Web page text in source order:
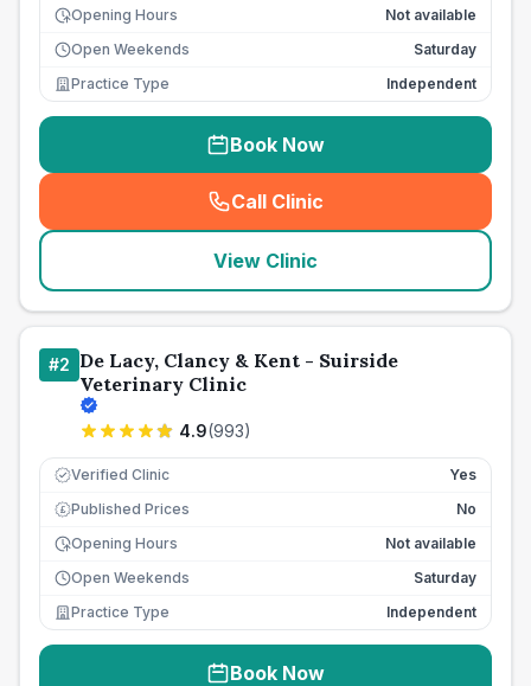
Opening Hours
Not available
Open Weekends
Saturday
Practice Type
Independent
Book Now
Call Clinic
( seo_lab_card_freephone
View Clinic
#2 De Lacy, Clancy & Kent - Suirside
Veterinary Clinic
4.9(993)
Verified Clinic Yes
£ Published Prices
No
Opening Hours
Not available
Open Weekends
Saturday
Practice Type
Independent
Book Now